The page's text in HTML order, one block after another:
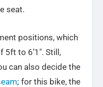
seat.
positions, which
5ft to 6’1″. Still,
can also decide the
; for this bike, the